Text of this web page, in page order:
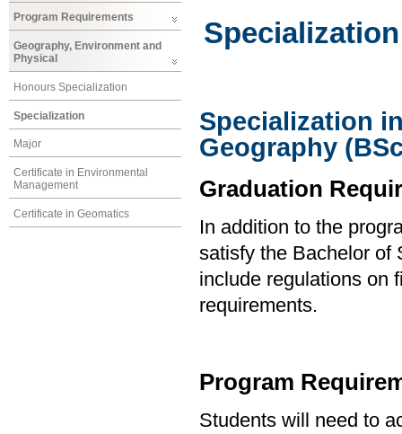
Program Requirements
Geography, Environment and
Physical
Honours Specialization
Specialization
Major
Certificate in Environmental
Management
Certificate in Geomatics
Specialization
Specialization
Geography
Graduation
In addition to the
satisfy the Bachelor of
include regulations on
requirements.
Program
Students will need to